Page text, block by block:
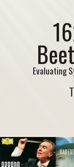
Evaluating